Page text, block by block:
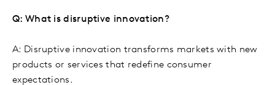
Q: What is disruptive innovation?
A: Disruptive innovation transforms markets with new
products or services that redefine consumer
expectations.